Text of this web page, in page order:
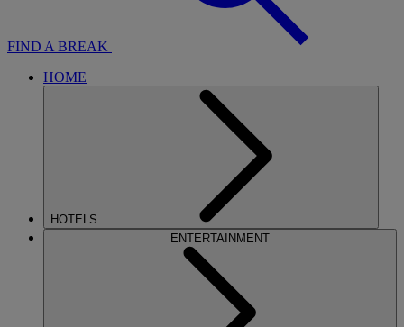
FIND A BREAK
HOME
HOTELS
ENTERTAINMENT